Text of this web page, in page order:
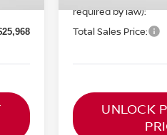
required by law):
Total Sales Price:
UNLOCK